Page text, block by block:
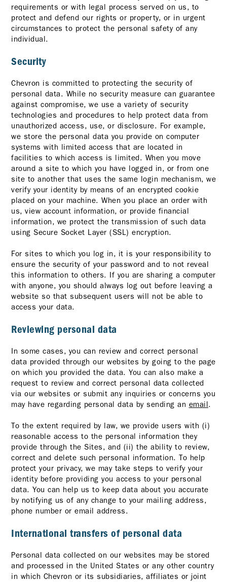
requirements or with legal process served on us, to
protect and defend our rights or property, or in urgent
circumstances to protect the personal safety of any
individual.
Security
Chevron is committed to protecting the security of
personal data. While no security measure can guarantee
against compromise, we use a variety of security
technologies and procedures to help protect data from
unauthorized access, use, or disclosure. For example,
we store the personal data you provide on computer
systems with limited access that are located in
facilities to which access is limited. When you move
around a site to which you have logged in, or from one
site to another that uses the same login mechanism, we
verify your identity by means of an encrypted cookie
placed on your machine. When you place an order with
us, view account information, or provide financial
information, we protect the transmission of such data
using Secure Socket Layer (SSL) encryption.
For sites to which you log in, it is your responsibility to
ensure the security of your password and to not reveal
this information to others. If you are sharing a computer
with anyone, you should always log out before leaving a
website so that subsequent users will not be able to
access your data.
Reviewing personal data
In some cases, you can review and correct personal
data provided through our websites by going to the page
on which you provided the data. You can also make a
request to review and correct personal data collected
via our websites or submit any inquiries or concerns you
may have regarding personal data by sending an email.
To the extent required by law, we provide users with (i)
reasonable access to the personal information they
provide through the Sites, and (ii) the ability to review,
correct and delete such personal information. To help
protect your privacy, we may take steps to verify your
identity before providing you access to your personal
data. You can help us to keep data about you accurate
by notifying us of any change to your mailing address,
phone number or email address.
International transfers of personal data
Personal data collected on our websites may be stored
and processed in the United States or any other country
in which Chevron or its subsidiaries, affiliates or joint